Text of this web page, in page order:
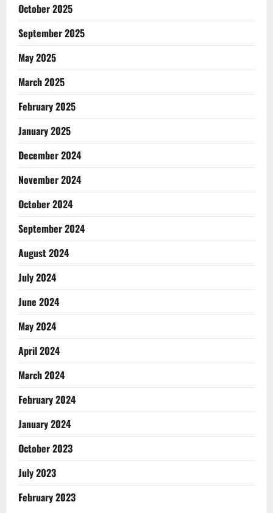
October 2025
September 2025
May 2025
March 2025
February 2025
January 2025
December 2024
November 2024
October 2024
September 2024
August 2024
July 2024
June 2024
May 2024
April 2024
March 2024
February 2024
January 2024
October 2023
July 2023
February 2023